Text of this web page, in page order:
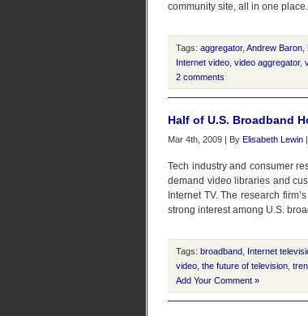
community site, all in one
Tags: aggregator, Andrew Baron
Internet video video aggregator,
2 comments
Half of U.S. Broadband
Mar 4th, 2009 | By Elisabeth Lewin
Tech industry and consumer
demand video libraries and
Internet TV. The research
strong interest among U.S.
Tags: broadband Internet
video the future of television
Add Your Comment »